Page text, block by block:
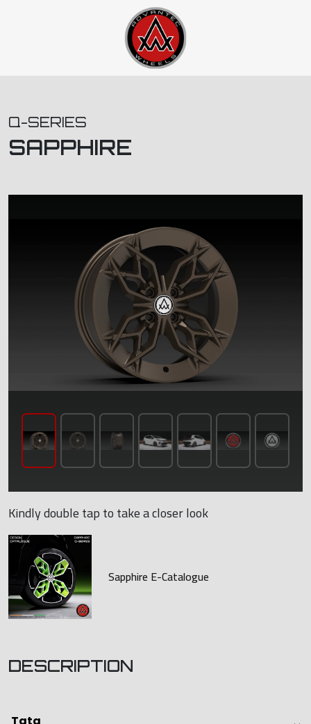
Q-SERIES
SAPPHIRE
Kindly double tap to take a closer look
Sapphire E-Catalogue
DESCRIPTION